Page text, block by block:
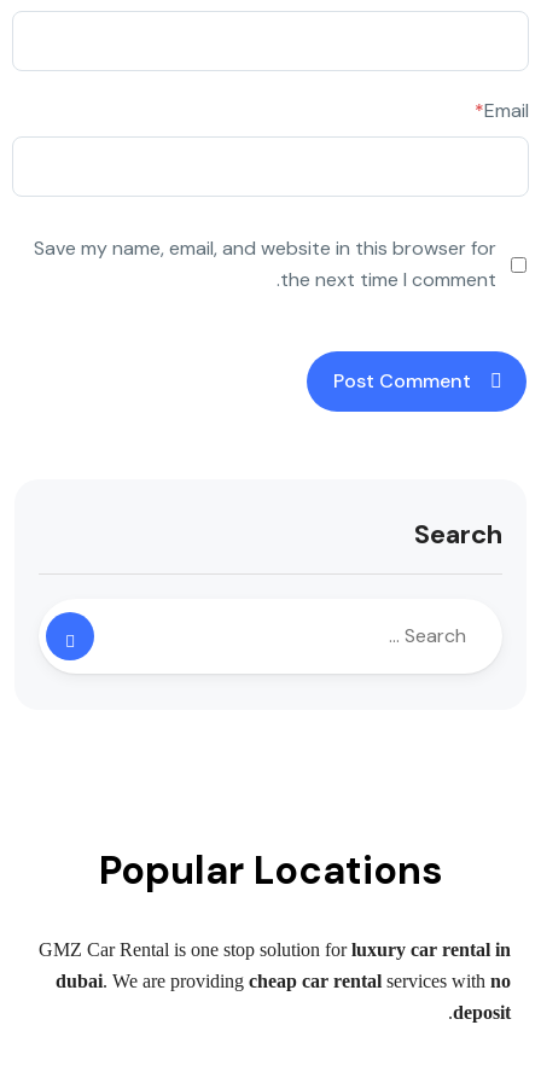
Email
*
Save my name, email, and website in this browser for
the next time I comment.
Search
Popular Locations
GMZ Car Rental is one stop solution forluxury car rental in
dubai. We are providing cheap car rental services with no
deposit
.